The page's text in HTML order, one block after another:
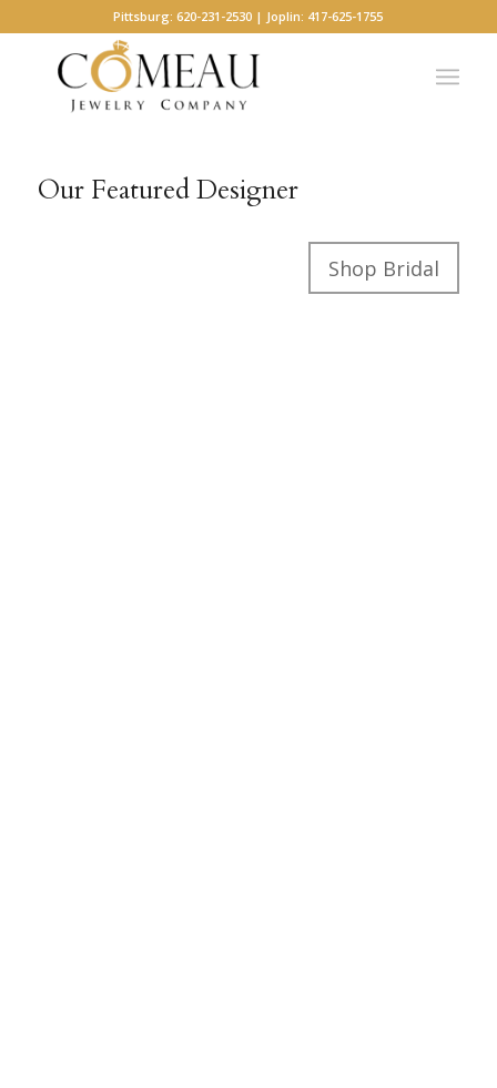
Pittsburg: 620-231-2530 | Joplin: 417-625-1755
Our Featured Designer
Shop Bridal